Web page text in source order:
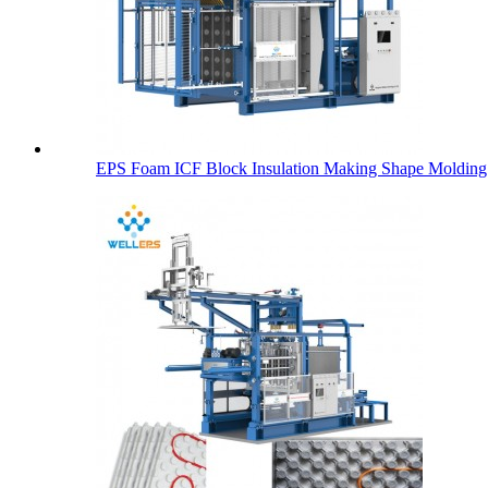
EPS Foam ICF Block Insulation Making Shape